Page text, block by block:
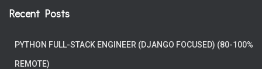
Recent Posts
PYTHON FULL-STACK ENGINEER (DJANGO FOCUSED) (80-100%
REMOTE)